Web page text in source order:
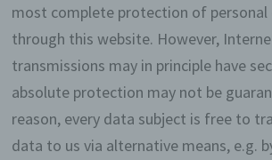
most complete protection of personal
through this website. However,
transmissions may in principle have
absolute protection may not be
reason, every data subject is free to
data to us via alternative means, e.g.